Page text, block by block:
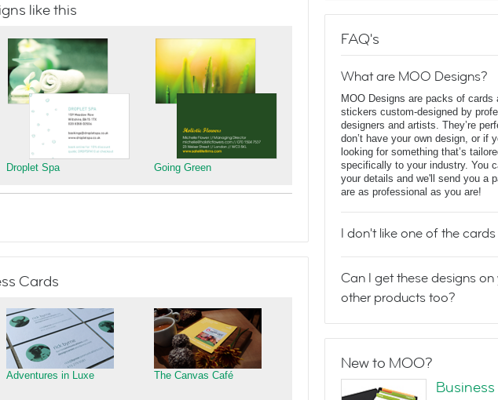
like this
Droplet Spa Going Green
Cards
Adventures in Luxe The Canvas Café
FAQ's
What are MOO Designs?
MOO Designs are packs of cards
stickers custom-designed by
designers and artists. They’re
don’t have your own design, or if
looking for something that’s
specifically to your industry. You
your details and we'll send you a
are as professional as you are!
I don't like one of the cards
Can I get these designs on
other products too?
New to MOO?